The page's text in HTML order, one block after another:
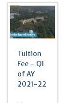
Tuition
Fee – Q1
of AY
2021-22